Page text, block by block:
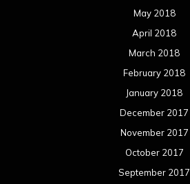
May 2018
April 2018
March 2018
February 2018
January 2018
December 2017
November 2017
October 2017
September 2017